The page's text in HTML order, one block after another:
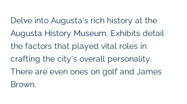
Delve into Augusta's rich history at the
Augusta History Museum. Exhibits detail
the factors that played vital roles in
crafting the city's overall personality.
There are even ones on golf and James
Brown.